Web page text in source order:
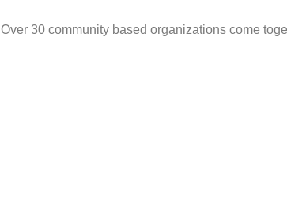
Over 30 community based organizations come